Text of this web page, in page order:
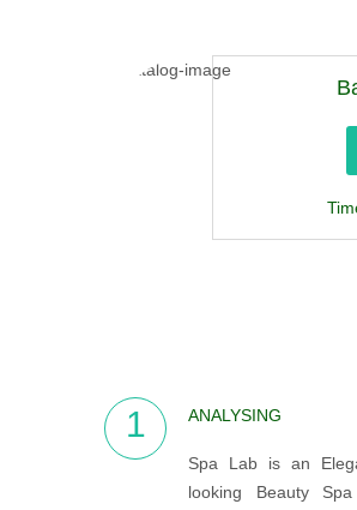
1 ANALYSING
Spa Lab is an
looking Beauty Spa